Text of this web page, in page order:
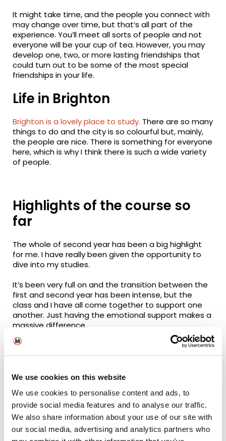
We use cookies on this website
We use cookies to personalise content and ads, to
provide social media features and to analyse our traffic.
We also share information about your use of our site with
our social media, advertising and analytics partners who
It might take time, and the people you connect with
may change over time, but that’s all part of the
experience. You’ll meet all sorts of people and not
everyone will be your cup of tea. However, you may
develop one, two, or more lasting friendships that
could turn out to be some of the most special
friendships in your life.
Life in Brighton
Brighton is a lovely place to study. There are so many
things to do and the city is so colourful but, mainly,
the people are nice. There is something for everyone
here, which is why I think there is such a wide variety
of people.
Highlights of the course so
far
The whole of second year has been a big highlight
for me. I have really been given the opportunity to
dive into my studies.
It’s been very full on and the transition between the
first and second year has been intense, but the
class and I have all come together to support one
another. Just having the emotional support makes a
massive difference.
Support from tutors
Our Course Leader,Anna Deamer
and beyond to ensure our experience at the
university is as good as possible, both academically
and generally. She provides a comfortable
environment for us to learn and develop our skills.
She believes in us more than we believe in ourselves
sometimes, and that support means a lot to us. Her